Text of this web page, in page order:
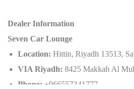
Dealer Information
Seven Car Lounge
Location: Hittin, Riyadh 13513,
VIA Riyadh: 8425 Makkah Al
Phone: +966557341777